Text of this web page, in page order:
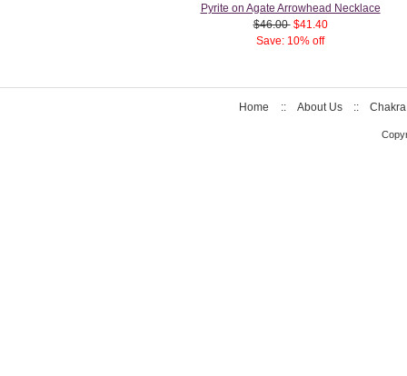
Pyrite on Agate Arrowhead Necklace
$46.00 $41.40
Save: 10% off
Home :: About Us ::